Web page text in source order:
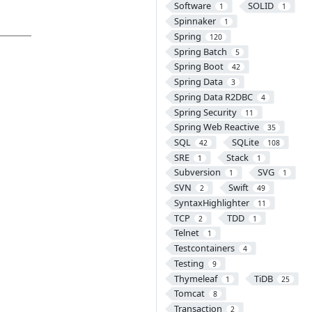
Software 1 SOLID 1
Spinnaker 1
Spring 120
Spring Batch 5
Spring Boot 42
Spring Data 3
Spring Data R2DBC 4
Spring Security 11
Spring Web Reactive 35
SQL 42 SQLite 108
SRE 1 Stack 1
Subversion 1 SVG 1
SVN 2 Swift 49
SyntaxHighlighter 11
TCP 2 TDD 1
Telnet 1
Testcontainers 4
Testing 9
Thymeleaf 1 TiDB 25
Tomcat 8
Transaction 2